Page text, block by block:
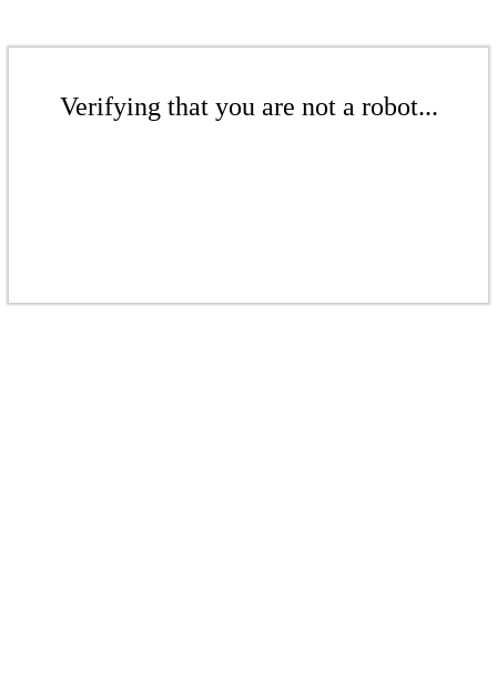
Verifying that you are not a robot...